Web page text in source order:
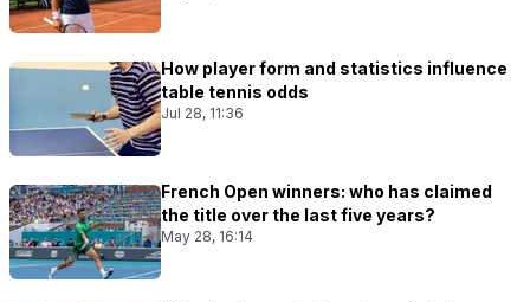
How player form and statistics influence
table tennis odds
Jul 28, 11:36
French Open winners: who has claimed
the title over the last five years?
May 28, 16:14